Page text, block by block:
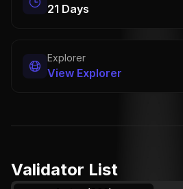
21 Days
Explorer
View Explorer
Validator List